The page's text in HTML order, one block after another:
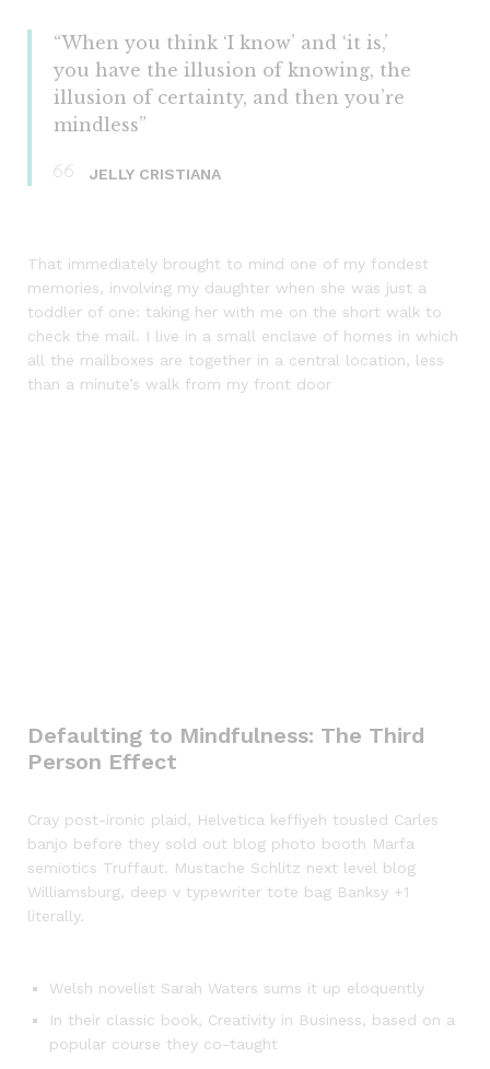
“When you think ‘I know’ and ‘it is,’
you have the illusion of knowing, the
illusion of certainty, and then you’re
mindless”
JELLY CRISTIANA
That immediately brought to mind one of my fondest
memories, involving my daughter when she was just a
toddler of one: taking her with me on the short walk to
check the mail. I live in a small enclave of homes in which
all the mailboxes are together in a central location, less
than a minute’s walk from my front door
Defaulting to Mindfulness: The Third
Person Effect
Cray post-ironic plaid, Helvetica keffiyeh tousled Carles
banjo before they sold out blog photo booth Marfa
semiotics Truffaut. Mustache Schlitz next level blog
Williamsburg, deep v typewriter tote bag Banksy +1
literally.
Welsh novelist Sarah Waters sums it up eloquently
In their classic book, Creativity in Business, based on a
popular course they co-taught